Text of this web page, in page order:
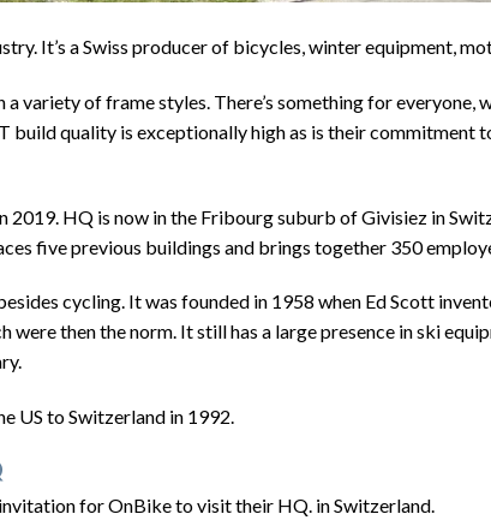
It’s a Swiss producer of bicycles, winter equipment,
variety of frame styles. There’s something for everyone,
build quality is exceptionally high as is their commitment
2019. HQ is now in the Fribourg suburb of Givisiez in
five previous buildings and brings together 350
cycling. It was founded in 1958 when Ed Scott
then the norm. It still has a large presence in ski
US to Switzerland in 1992.
for OnBike to visit their HQ. in Switzerland.